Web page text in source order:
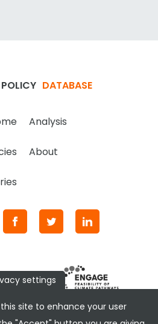
POLICY DATABASE
Analysis
About
settings
site to enhance your user